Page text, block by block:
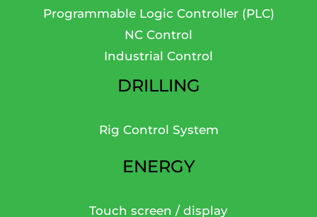
Programmable Logic Controller (PLC)
NC Control
Industrial Control
DRILLING
Rig Control System
ENERGY
Touch screen / display